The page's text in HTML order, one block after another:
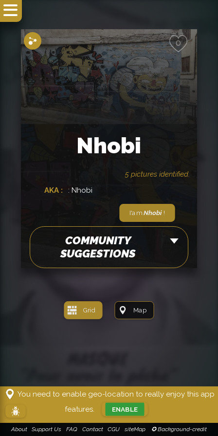
Share 0
Nhobi
5 pictures identified.
AKA :
: Nhobi
I'amNhobi!
COMMUNITY
SUGGESTIONS
Grid Map
!!!
About Support Us FAQ Contact CGU siteMap ✪ Background-credit
You need to enable geo-location to really enjoy this app
features.
ENABLE